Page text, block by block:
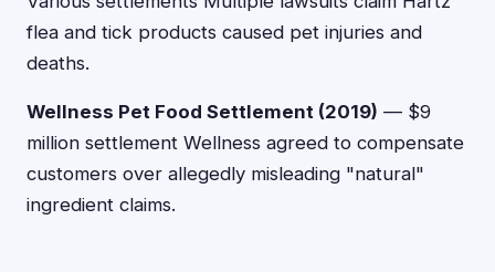
flea and tick products caused pet injuries and
deaths.
Wellness Pet Food Settlement (2019) — $9
million settlement Wellness agreed to compensate
customers over allegedly misleading "natural"
ingredient claims.